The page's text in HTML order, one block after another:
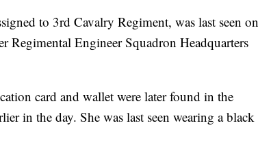
to 3rd Cavalry Regiment, was last seen on
Engineer Squadron Headquarters
card and wallet were later found in the
in the day. She was last seen wearing a black